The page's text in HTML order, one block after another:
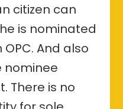
citizen can
is nominated
And also
nominee
There is no